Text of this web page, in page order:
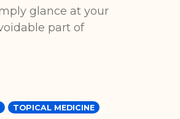
glance at your
part of
TOPICAL MEDICINE